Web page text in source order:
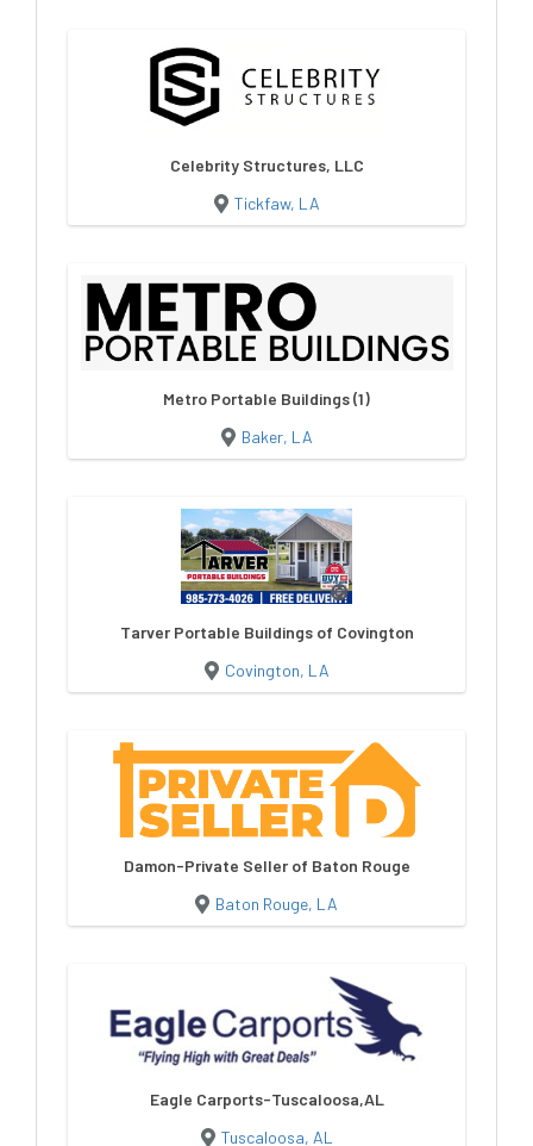
Celebrity Structures, LLC
Tickfaw, LA
Metro Portable Buildings (1)
Baker, LA
Tarver Portable Buildings of Covington
Covington, LA
Damon-Private Seller of Baton Rouge
Baton Rouge, LA
Eagle Carports-Tuscaloosa,AL
Tuscaloosa, AL